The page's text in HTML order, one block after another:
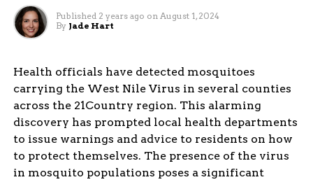
Published 2 years ago on August 1, 2024
By Jade Hart
Health officials have detected mosquitoes
carrying the West Nile Virus in several counties
across the 21Country region. This alarming
discovery has prompted local health departments
to issue warnings and advice to residents on how
to protect themselves. The presence of the virus
in mosquito populations poses a significant